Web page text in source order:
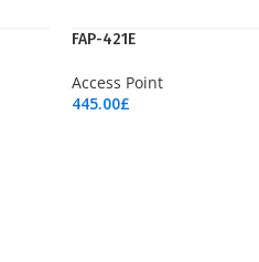
FAP-421E
Access Point
445.00£